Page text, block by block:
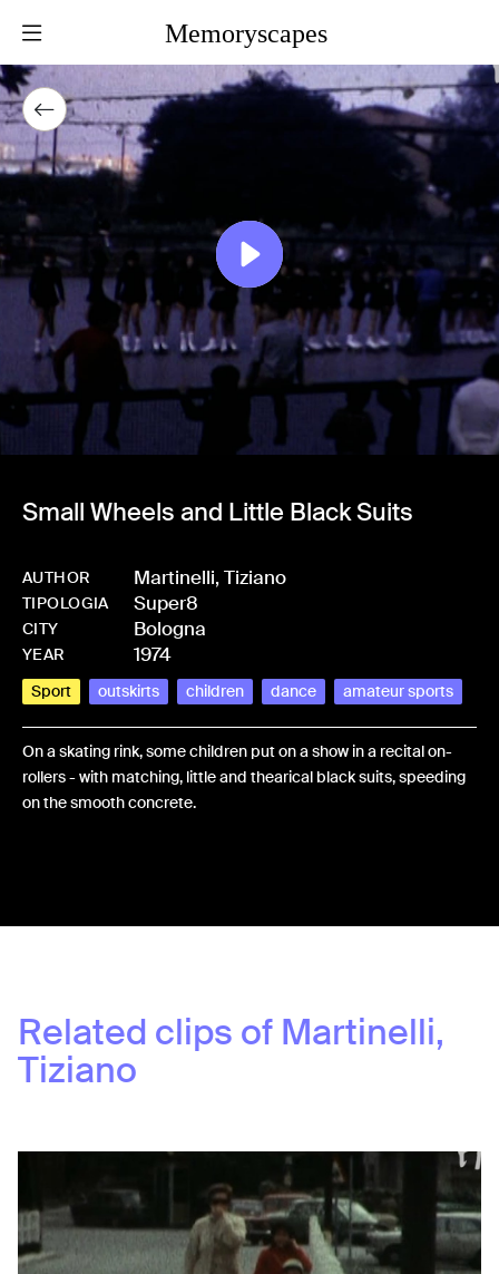
Memoryscapes
Small Wheels and Little Black Suits
AUTHOR Martinelli, Tiziano
TIPOLOGIA Super8
CITY Bologna
YEAR 1974
Sport outskirts children dance amateur sports
On a skating rink, some children put on a show in a recital on-
rollers - with matching, little and thearical black suits, speeding
on the smooth concrete.
Related clips of Martinelli,
Tiziano